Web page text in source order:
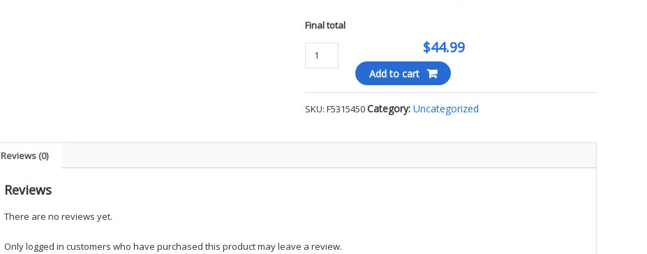
Final total
$44.99
PROPPER
I.C.E.
PERFORMANCE
SLEEVE
SHIRT
Add to cart
SKU:F5315450Category:Uncategorized
Reviews (0)
Reviews
There are no reviews yet.
Only logged in customers who have purchased this product may leave a review.